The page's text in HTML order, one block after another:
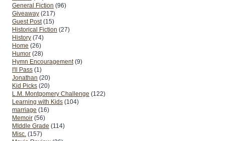
General Fiction (96)
Giveaway (217)
Guest Post (15)
Historical Fiction (27)
History (74)
Home (26)
Humor (28)
Hymn Encouragement (9)
I'll Pass (1)
Jonathan (20)
Kid Picks (20)
L.M. Montgomery Challenge (122)
Learning with Kids (104)
marriage (16)
Memoir (56)
MIddle Grade (114)
Misc. (157)